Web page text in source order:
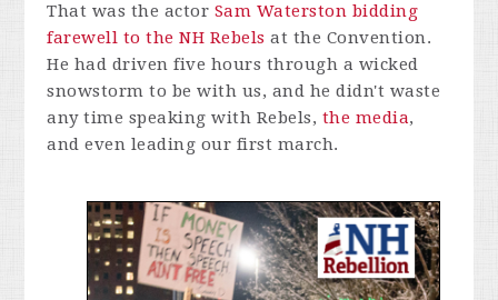
That was the actor Sam Waterston bidding
farewell to the NH Rebels at the Convention.
He had driven five hours through a wicked
snowstorm to be with us, and he didn't waste
any time speaking with Rebels, the media,
and even leading our first march.